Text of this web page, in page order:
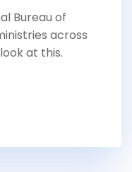
Bureau of
across
at this.